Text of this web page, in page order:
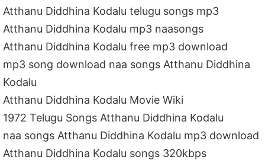
Atthanu Diddhina Kodalu telugu songs mp3
Atthanu Diddhina Kodalu mp3 naasongs
Atthanu Diddhina Kodalu free mp3 download
mp3 song download naa songs Atthanu Diddhina
Kodalu
Atthanu Diddhina Kodalu Movie Wiki
1972 Telugu Songs Atthanu Diddhina Kodalu
naa songs Atthanu Diddhina Kodalu mp3 download
Atthanu Diddhina Kodalu songs 320kbps